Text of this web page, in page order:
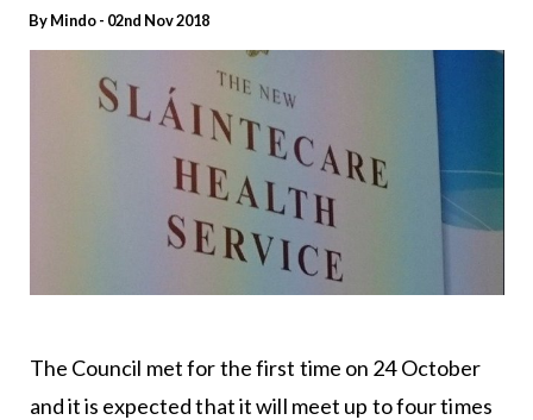
ByMindo- 02nd Nov 2018
The Council met for the first time on 24 October
and it is expected that it will meet up to four times